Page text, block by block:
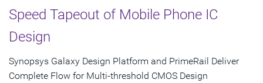
Speed Tapeout of Mobile Phone IC
Design
Synopsys Galaxy Design Platform and PrimeRail Deliver
Complete Flow for Multi-threshold CMOS Design